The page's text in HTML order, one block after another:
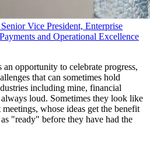
Senior Vice President, Enterprise
and Operational Excellence
opportunity to celebrate progress,
that can sometimes hold
including mine, financial
loud. Sometimes they look like
whose ideas get the benefit
"ready" before they have had the